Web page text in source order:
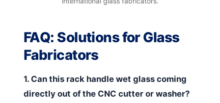
FAQ: Solutions for Glass
Fabricators
1. Can this rack handle wet glass coming
directly out of the CNC cutter or washer?